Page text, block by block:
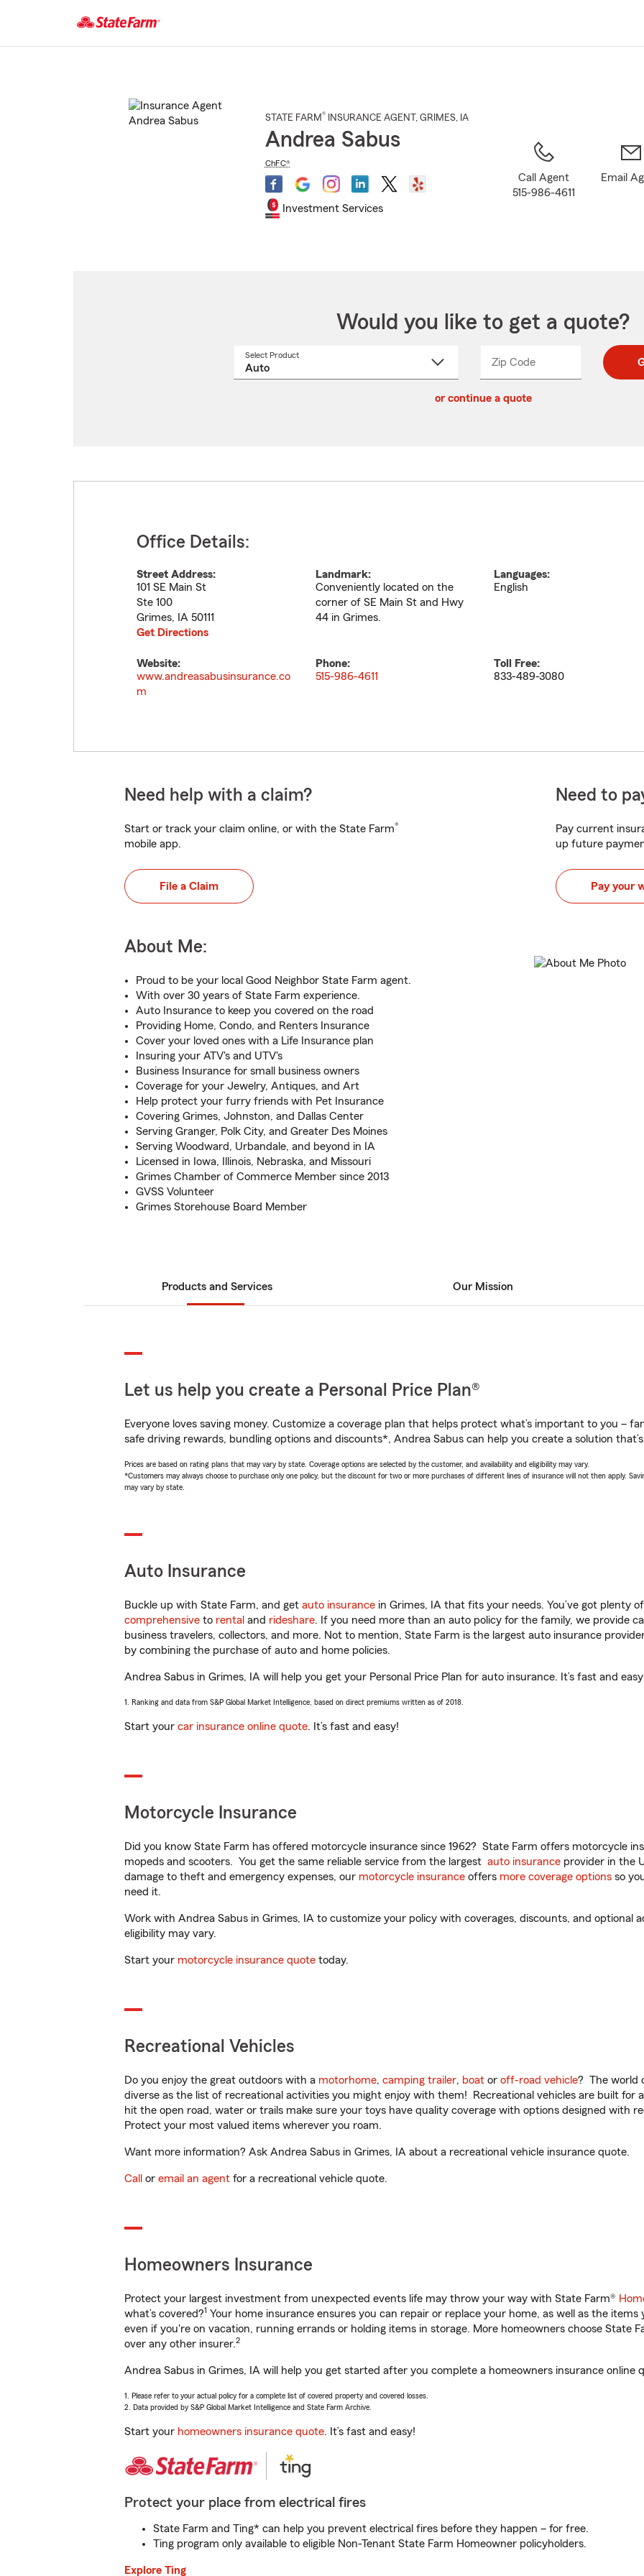
Main
STATE FARM® INSURANCE AGENT , GRIMES, IA
Andrea Sabus
ChFC®
Investment Services
Call Agent
515-986-4611
Email
Would you like to get a quote?
Select Product
Zip CodeEnter
Enter
_____
or continue a quote
Office Details:
Street Address:
101 SE Main St
Ste 100
Grimes, IA 50111
Get Directions
Landmark:
Conveniently located on the
corner of SE Main St and Hwy
44 in Grimes.
Languages:
English
Website:
www.andreasabusinsurance.co
m
Phone:
515-986-4611
Toll Free:
833-489-3080
Need help with a claim?
Start or track your claim online, or with the State Farm®
mobile app.
File a Claim
Need to
Pay current
up future
Pay your
About Me:
Proud to be your local Good Neighbor State Farm agent.
With over 30 years of State Farm experience.
Auto Insurance to keep you covered on the road
Providing Home, Condo, and Renters Insurance
Cover your loved ones with a Life Insurance plan
Insuring your ATV's and UTV's
Business Insurance for small business owners
Coverage for your Jewelry, Antiques, and Art
Help protect your furry friends with Pet Insurance
Covering Grimes, Johnston, and Dallas Center
Serving Granger, Polk City, and Greater Des Moines
Serving Woodward, Urbandale, and beyond in IA
Licensed in Iowa, Illinois, Nebraska, and Missouri
Grimes Chamber of Commerce Member since 2013
GVSS Volunteer
Grimes Storehouse Board Member
Products and Services Our Mission
Let us help you create a Personal Price Plan®
Everyone loves saving money. Customize a coverage plan that helps protect what’s important to you –
safe driving rewards, bundling options and discounts*, Andrea Sabus can help you create a solution
Prices are based on rating plans that may vary by state. Coverage options are selected by the customer, and availability and eligibility may vary.
*Customers may always choose to purchase only one policy, but the discount for two or more purchases of different lines of insurance will not then apply.
may vary by state.
Auto Insurance
Buckle up with State Farm, and get auto insurance in Grimes, IA that fits your needs. You’ve got plenty
comprehensive to rental and rideshare. If you need more than an auto policy for the family, we provide
business travelers, collectors, and more. Not to mention, State Farm is the largest auto insurance
by combining the purchase of auto and home policies.
Andrea Sabus in Grimes, IA will help you get your Personal Price Plan for auto insurance. It’s fast and
1. Ranking and data from S&P Global Market Intelligence, based on direct premiums written as of 2018.
Start your car insurance online quote. It’s fast and easy!
Motorcycle Insurance
Did you know State Farm has offered motorcycle insurance since 1962? State Farm offers motorcycle
mopeds and scooters. You get the same reliable service from the largest auto insurance provider in the
damage to theft and emergency expenses, our motorcycle insurance offers more coverage options so
need it.
Work with Andrea Sabus in Grimes, IA to customize your policy with coverages, discounts, and optional
eligibility may vary.
Start your motorcycle insurance quote today.
Recreational Vehicles
Do you enjoy the great outdoors with a motorhome, camping trailer, boat or off-road vehicle? The world
diverse as the list of recreational activities you might enjoy with them! Recreational vehicles are built for
hit the open road, water or trails make sure your toys have quality coverage with options designed with
Protect your most valued items wherever you roam.
Want more information? Ask Andrea Sabus in Grimes, IA about a recreational vehicle insurance quote.
Call or email an agent for a recreational vehicle quote.
Homeowners Insurance
Protect your largest investment from unexpected events life may throw your way with State Farm®
what’s covered?1 Your home insurance ensures you can repair or replace your home, as well as the items
even if you're on vacation, running errands or holding items in storage. More homeowners choose State
over any other insurer.2
Andrea Sabus in Grimes, IA will help you get started after you complete a homeowners insurance online
1. Please refer to your actual policy for a complete list of covered property and covered losses.
2. Data provided by S&P Global Market Intelligence and State Farm Archive.
Start your homeowners insurance quote. It’s fast and easy!
Protect your place from electrical fires
State Farm and Ting* can help you prevent electrical fires before they happen – for free.
Ting program only available to eligible Non-Tenant State Farm Homeowner policyholders.
Explore Ting